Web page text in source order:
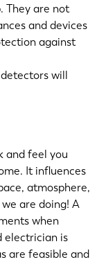
They are not
and devices
against
will
and feel you
It influences
atmosphere,
are doing! A
when
electrician is
are feasible and